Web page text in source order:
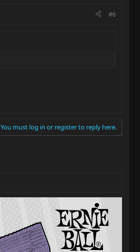
#6
You must log in or register to reply here.